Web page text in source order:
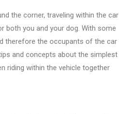
the corner, traveling within the car
both you and your dog. With some
therefore the occupants of the car
and concepts about the simplest
riding within the vehicle together